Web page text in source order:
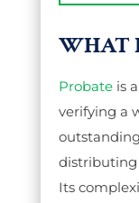
WHAT
Probateis
verifying a
distributing
Its